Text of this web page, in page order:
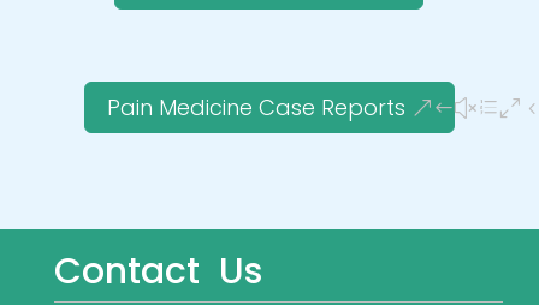
Pain Medicine Case Reports
Contact Us